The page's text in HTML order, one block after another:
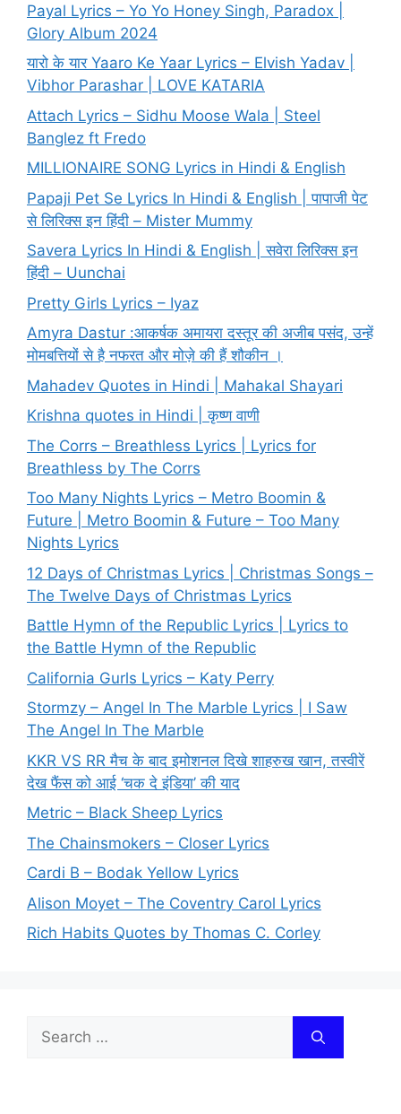
Payal Lyrics – Yo Yo Honey Singh, Paradox |
Glory Album 2024
यारो के यार Yaaro Ke Yaar Lyrics – Elvish Yadav |
Vibhor Parashar | LOVE KATARIA
Attach Lyrics – Sidhu Moose Wala | Steel
Banglez ft Fredo
MILLIONAIRE SONG Lyrics in Hindi & English
Papaji Pet Se Lyrics In Hindi & English | पापाजी पेट
से लिरिक्स इन हिंदी – Mister Mummy
Savera Lyrics In Hindi & English | सवेरा लिरिक्स इन
हिंदी – Uunchai
Pretty Girls Lyrics – Iyaz
Amyra Dastur :आकर्षक अमायरा दस्तूर की अजीब पसंद, उन्हें
मोमबत्तियों से है नफरत और मोज़े की हैं शौकीन ।
Mahadev Quotes in Hindi | Mahakal Shayari
Krishna quotes in Hindi | कृष्ण वाणी
The Corrs – Breathless Lyrics | Lyrics for
Breathless by The Corrs
Too Many Nights Lyrics – Metro Boomin &
Future | Metro Boomin & Future – Too Many
Nights Lyrics
12 Days of Christmas Lyrics | Christmas Songs –
The Twelve Days of Christmas Lyrics
Battle Hymn of the Republic Lyrics | Lyrics to
the Battle Hymn of the Republic
California Gurls Lyrics – Katy Perry
Stormzy – Angel In The Marble Lyrics | I Saw
The Angel In The Marble
KKR VS RR मैच के बाद इमोशनल दिखे शाहरुख खान, तस्वीरें
देख फैंस को आई ‘चक दे इंडिया’ की याद
Metric – Black Sheep Lyrics
The Chainsmokers – Closer Lyrics
Cardi B – Bodak Yellow Lyrics
Alison Moyet – The Coventry Carol Lyrics
Rich Habits Quotes by Thomas C. Corley
Search
for: